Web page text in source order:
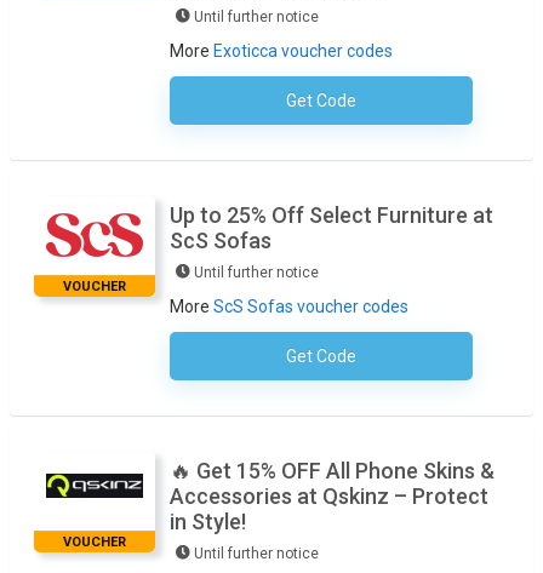
Until further notice
More Exoticca voucher codes
Get CodeNo Code Required
VOUCHER
Up to 25% Off Select Furniture at
ScS Sofas
Until further notice
More ScS Sofas voucher codes
Get CodeNo Code Necessary
VOUCHER
🔥 Get 15% OFF All Phone Skins &
Accessories at Qskinz – Protect
in Style!
Until further notice